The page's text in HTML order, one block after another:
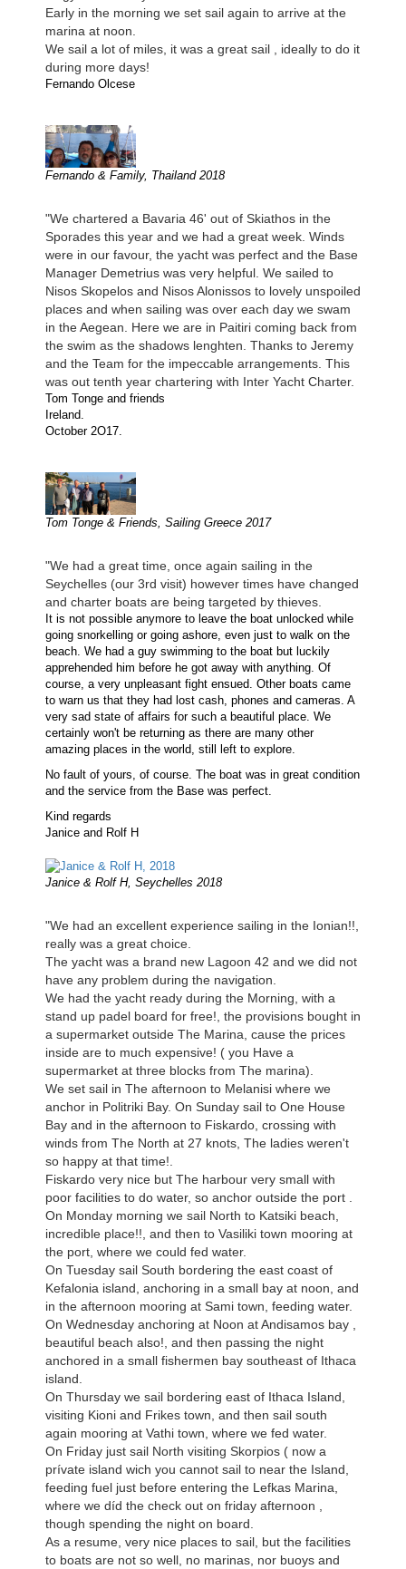
Early in the morning we set sail again to arrive at the
marina at noon.
We sail a lot of miles, it was a great sail , ideally to do it
during more days!
Fernando Olcese
Fernando & Family, Thailand 2018
"We chartered a Bavaria 46' out of Skiathos in the
Sporades this year and we had a great week. Winds
were in our favour, the yacht was perfect and the Base
Manager Demetrius was very helpful. We sailed to
Nisos Skopelos and Nisos Alonissos to lovely unspoiled
places and when sailing was over each day we swam
in the Aegean. Here we are in Paitiri coming back from
the swim as the shadows lenghten. Thanks to Jeremy
and the Team for the impeccable arrangements. This
was out tenth year chartering with Inter Yacht Charter.
Tom Tonge and friends
Ireland.
October 2O17.
Tom Tonge & Friends, Sailing Greece 2017
"We had a great time, once again sailing in the
Seychelles (our 3rd visit) however times have changed
and charter boats are being targeted by thieves.
It is not possible anymore to leave the boat unlocked while
going snorkelling or going ashore, even just to walk on the
beach. We had a guy swimming to the boat but luckily
apprehended him before he got away with anything. Of
course, a very unpleasant fight ensued. Other boats came
to warn us that they had lost cash, phones and cameras. A
very sad state of affairs for such a beautiful place. We
certainly won't be returning as there are many other
amazing places in the world, still left to explore.
No fault of yours, of course. The boat was in great condition
and the service from the Base was perfect.
Kind regards
Janice and Rolf H
Janice & Rolf H, Seychelles 2018
"We had an excellent experience sailing in the Ionian!!,
really was a great choice.
The yacht was a brand new Lagoon 42 and we did not
have any problem during the navigation.
We had the yacht ready during the Morning, with a
stand up padel board for free!, the provisions bought in
a supermarket outside The Marina, cause the prices
inside are to much expensive! ( you Have a
supermarket at three blocks from The marina).
We set sail in The afternoon to Melanisi where we
anchor in Politriki Bay. On Sunday sail to One House
Bay and in the afternoon to Fiskardo, crossing with
winds from The North at 27 knots, The ladies weren't
so happy at that time!.
Fiskardo very nice but The harbour very small with
poor facilities to do water, so anchor outside the port .
On Monday morning we sail North to Katsiki beach,
incredible place!!, and then to Vasiliki town mooring at
the port, where we could fed water.
On Tuesday sail South bordering the east coast of
Kefalonia island, anchoring in a small bay at noon, and
in the afternoon mooring at Sami town, feeding water.
On Wednesday anchoring at Noon at Andisamos bay ,
beautiful beach also!, and then passing the night
anchored in a small fishermen bay southeast of Ithaca
island.
On Thursday we sail bordering east of Ithaca Island,
visiting Kioni and Frikes town, and then sail south
again mooring at Vathi town, where we fed water.
On Friday just sail North visiting Skorpios ( now a
prívate island wich you cannot sail to near the Island,
feeding fuel just before entering the Lefkas Marina,
where we díd the check out on friday afternoon ,
though spending the night on board.
As a resume, very nice places to sail, but the facilities
to boats are not so well, no marinas, nor buoys and